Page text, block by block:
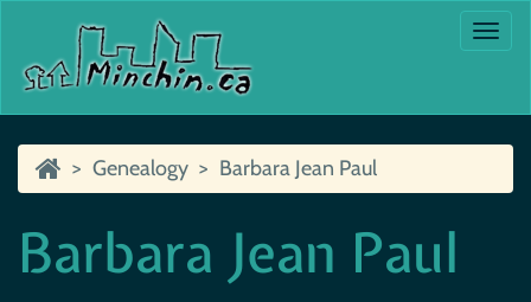
Genealogy Barbara Jean Paul
Barbara Jean Paul